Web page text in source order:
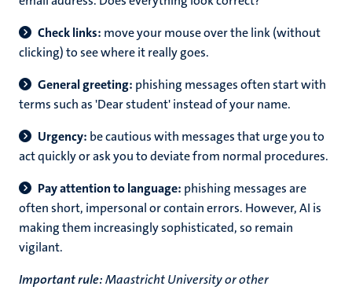
Check links: move your mouse over the link (without
clicking) to see where it really goes.
General greeting: phishing messages often start with
terms such as 'Dear student' instead of your name.
Urgency: be cautious with messages that urge you to
act quickly or ask you to deviate from normal procedures.
Pay attention to language: phishing messages are
often short, impersonal or contain errors. However, AI is
making them increasingly sophisticated, so remain
vigilant.
Important rule:Maastricht University or other